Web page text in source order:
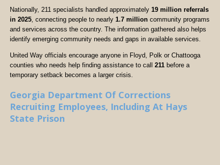
Nationally, 211 specialists handled approximately 19 million referrals
in 2025, connecting people to nearly 1.7 million community programs
and services across the country. The information gathered also helps
identify emerging community needs and gaps in available services.
United Way officials encourage anyone in Floyd, Polk or Chattooga
counties who needs help finding assistance to call 211 before a
temporary setback becomes a larger crisis.
Georgia Department Of Corrections
Recruiting Employees, Including At Hays
State Prison